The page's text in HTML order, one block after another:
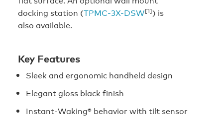
docking station (TPMC-3X-DSW[1]) is
also available.
Key Features
Sleek and ergonomic handheld design
Elegant gloss black finish
Instant-Waking® behavior with tilt sensor